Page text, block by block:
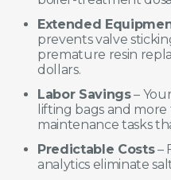
Extended
prevents valve
premature resin
dollars.
Labor Savings–
lifting bags and
maintenance tasks
Predictable Costs–
analytics eliminate